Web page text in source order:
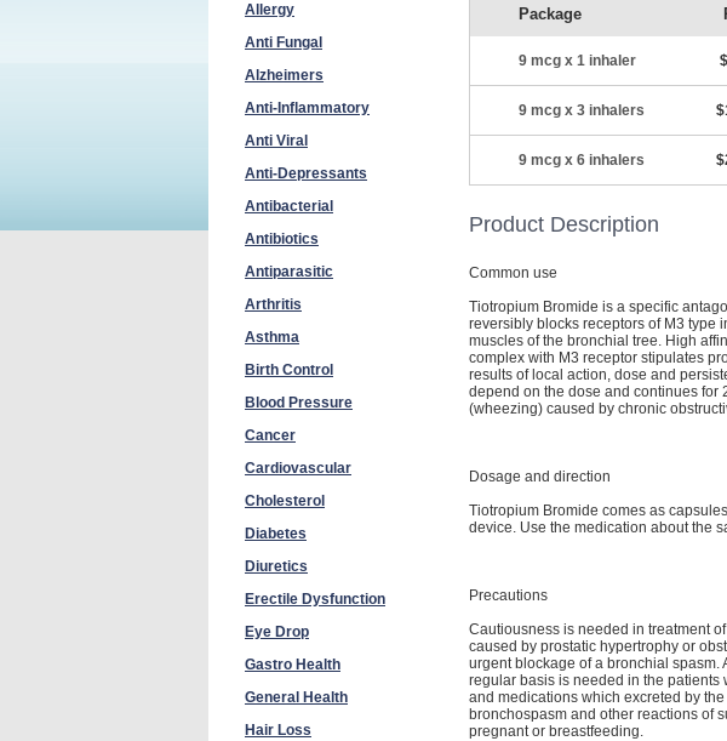
Allergy
Anti Fungal
Alzheimers
Anti-Inflammatory
Anti Viral
Anti-Depressants
Antibacterial
Antibiotics
Antiparasitic
Arthritis
Asthma
Birth Control
Blood Pressure
Cancer
Cardiovascular
Cholesterol
Diabetes
Diuretics
Erectile Dysfunction
Eye Drop
Gastro Health
General Health
Hair Loss
Package
9 mcg x 1 inhaler
9 mcg x 3 inhalers
9 mcg x 6 inhalers
Product Description
Common use
Tiotropium Bromide is a specific
reversibly blocks receptors of M3 type
muscles of the bronchial tree. High
complex with M3 receptor stipulates
results of local action, dose and
depend on the dose and continues for
(wheezing) caused by chronic
Dosage and direction
Tiotropium Bromide comes as
device. Use the medication about the
Precautions
Cautiousness is needed in treatment
caused by prostatic hypertrophy or
urgent blockage of a bronchial spasm.
regular basis is needed in the
and medications which excreted by
bronchospasm and other reactions of
pregnant or breastfeeding.